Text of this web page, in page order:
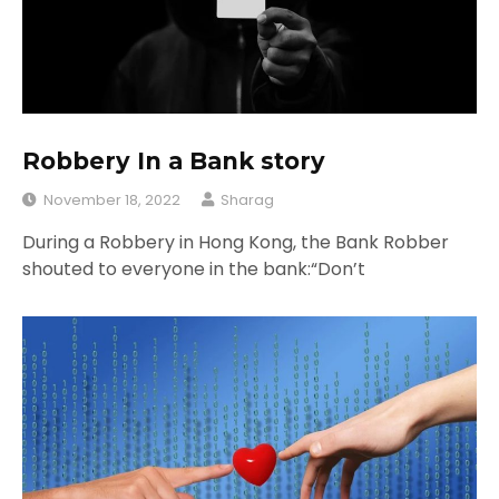
Robbery In a Bank story
November 18, 2022 Sharag
During a Robbery in Hong Kong, the Bank Robber
shouted to everyone in the bank:“Don’t